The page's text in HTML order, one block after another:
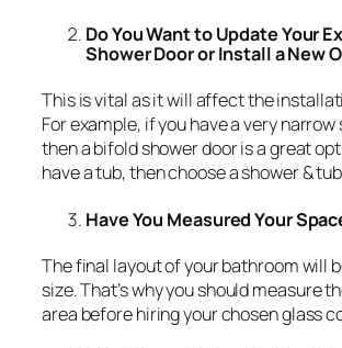
Do You Want to Update Your
Shower Door or Install a New
This is vital as it will affect the
For example, if you have a very
then a bifold shower door is a great
have a tub, then choose a shower &
Have You Measured Your
The final layout of your bathroom will
size. That’s why you should measure
area before hiring your chosen glass